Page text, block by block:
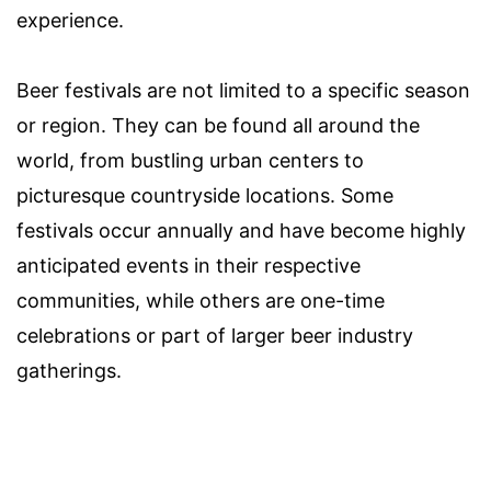
experience.
Beer festivals are not limited to a specific season
or region. They can be found all around the
world, from bustling urban centers to
picturesque countryside locations. Some
festivals occur annually and have become highly
anticipated events in their respective
communities, while others are one-time
celebrations or part of larger beer industry
gatherings.